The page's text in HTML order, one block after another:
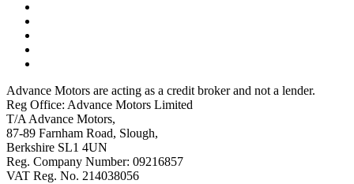
Advance Motors are acting as a credit broker and not a lender.
Reg Office: Advance Motors Limited
T/A Advance Motors,
87-89 Farnham Road, Slough,
Berkshire SL1 4UN
Reg. Company Number: 09216857
VAT Reg. No. 214038056